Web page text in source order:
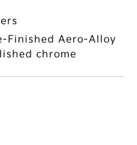
Finished Aero-Alloy
chrome